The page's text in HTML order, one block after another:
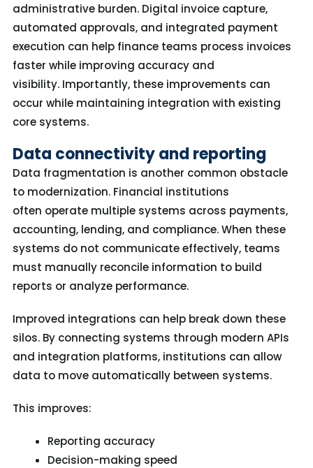
administrative burden. Digital invoice capture,
automated approvals, and integrated payment
execution can help finance teams process invoices
faster while improving accuracy and
visibility. Importantly, these improvements can
occur while maintaining integration with existing
core systems.
Data connectivity and reporting
Data fragmentation is another common obstacle
to modernization. Financial institutions
often operate multiple systems across payments,
accounting, lending, and compliance. When these
systems do not communicate effectively, teams
must manually reconcile information to build
reports or analyze performance.
Improved integrations can help break down these
silos. By connecting systems through modern APIs
and integration platforms, institutions can allow
data to move automatically between systems.
This improves:
Reporting accuracy
Decision-making speed